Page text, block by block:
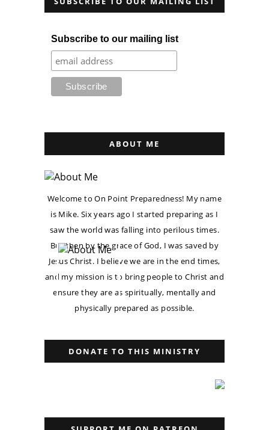
Subscribe to our mailing list
ABOUT ME
Welcome to On Point Preparedness! My name
is Mike. Six years ago I started preparing as I
saw the world was falling into perilous times.
But then by the grace of God, I was saved by
Jesus Christ. I believe we are in the end times,
and my mission is to bring people to Christ and
ensure they are as spiritually, mentally and
physically prepared as possible.
DONATE TO THIS MINISTRY